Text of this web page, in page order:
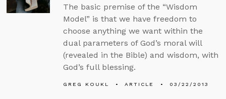
The basic premise of the “Wisdom
Model” is that we have freedom to
choose anything we want within the
dual parameters of God’s moral will
(revealed in the Bible) and wisdom, with
God’s full blessing.
GREG KOUKL ARTICLE 03/22/2013